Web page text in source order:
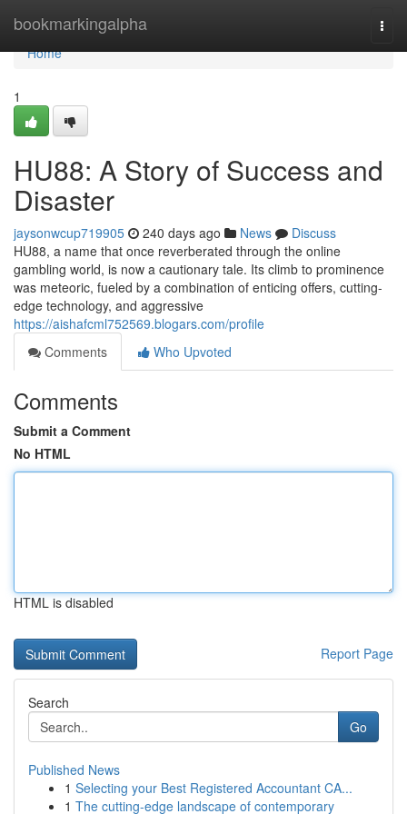
bookmarkingalpha
Home
Home
1
HU88: A Story of Success and
Disaster
jaysonwcup719905 240 days ago News
Discuss
HU88, a name that once reverberated through the online
gambling world, is now a cautionary tale. Its climb to prominence
was meteoric, fueled by a combination of enticing offers, cutting-
edge technology, and aggressive
https://aishafcml752569.blogars.com/profile
Comments
Who Upvoted
Comments
Submit a Comment
No HTML
HTML is disabled
Report Page
Search
Go
Published News
1 Selecting your Best Registered Accountant CA...
1 The cutting-edge landscape of contemporary